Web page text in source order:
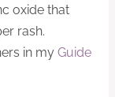
oxide that
rash.
in my Guide